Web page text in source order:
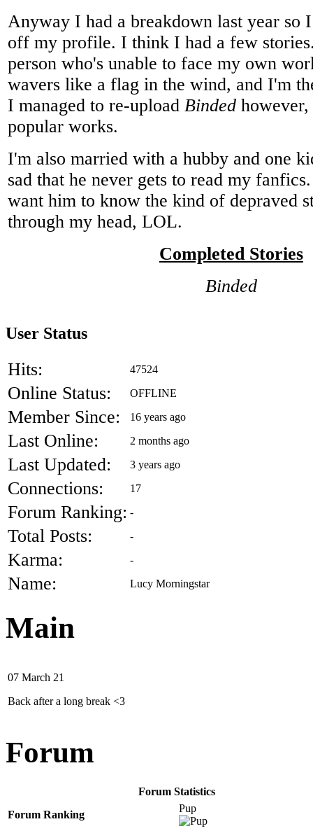
Anyway I had a breakdown last year so
off my profile. I think I had a few
person who's unable to face my own
wavers like a flag in the wind, and I'm
I managed to re-upload Binded
popular works.
I'm also married with a hubby and one
sad that he never gets to read my
want him to know the kind of depraved
through my head, LOL.
Completed Stories
Binded
User Status
Hits: 47524
Online Status: OFFLINE
Member Since: 16 years ago
Last Online: 2 months ago
Last Updated: 3 years ago
Connections: 17
Forum Ranking: -
Total Posts: -
Karma: -
Name: Lucy Morningstar
Main
07 March 21
Back after a long break <3
Forum
Forum Statistics
Forum Ranking
Pup